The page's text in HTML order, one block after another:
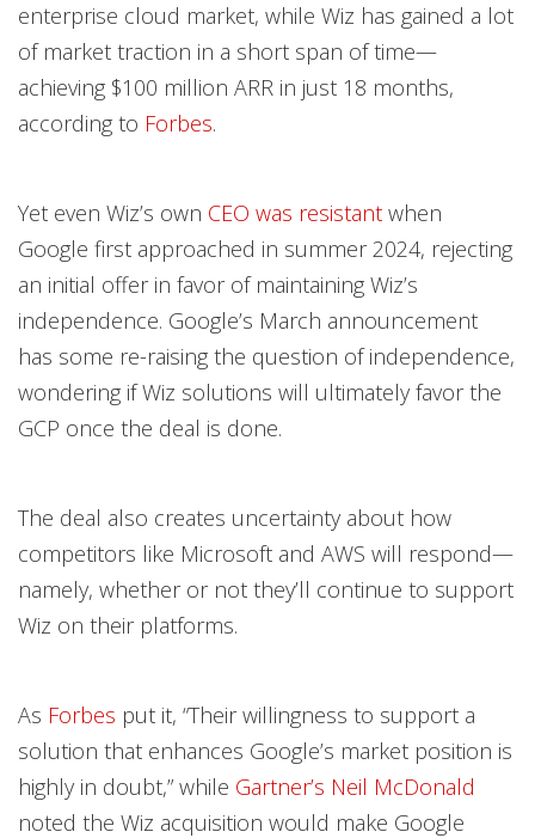
enterprise cloud market, while Wiz has gained a lot
of market traction in a short span of time—
achieving $100 million ARR in just 18 months,
according to Forbes.
Yet even Wiz’s own CEO was resistant when
Google first approached in summer 2024, rejecting
an initial offer in favor of maintaining Wiz’s
independence. Google’s March announcement
has some re-raising the question of independence,
wondering if Wiz solutions will ultimately favor the
GCP once the deal is done.
The deal also creates uncertainty about how
competitors like Microsoft and AWS will respond—
namely, whether or not they’ll continue to support
Wiz on their platforms.
As Forbes put it, “Their willingness to support a
solution that enhances Google’s market position is
highly in doubt,” while Gartner’s Neil McDonald
noted the Wiz acquisition would make Google